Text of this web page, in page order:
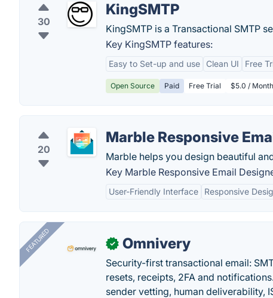
30
KingSMTP
KingSMTP is a Transactional SMTP
Key KingSMTP features:
Easy to Set-up and use Clean UI Free
Open Source Paid Free Trial $5.0 /
20
Marble Responsive
Marble helps you design beautiful
Key Marble Responsive Email
User-Friendly Interface Responsive
FEATURED ✓ Omnivery
Security-first transactional email:
resets, receipts, 2FA and
sender vetting, human deliverability,